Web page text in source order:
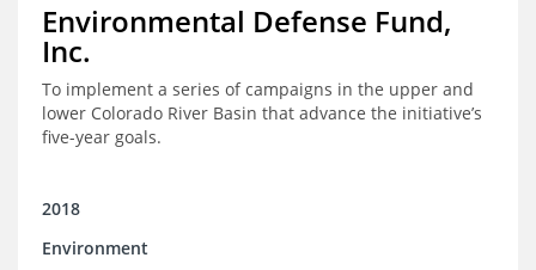
Environmental Defense Fund,
Inc.
To implement a series of campaigns in the upper and
lower Colorado River Basin that advance the initiative’s
five-year goals.
2018
Environment